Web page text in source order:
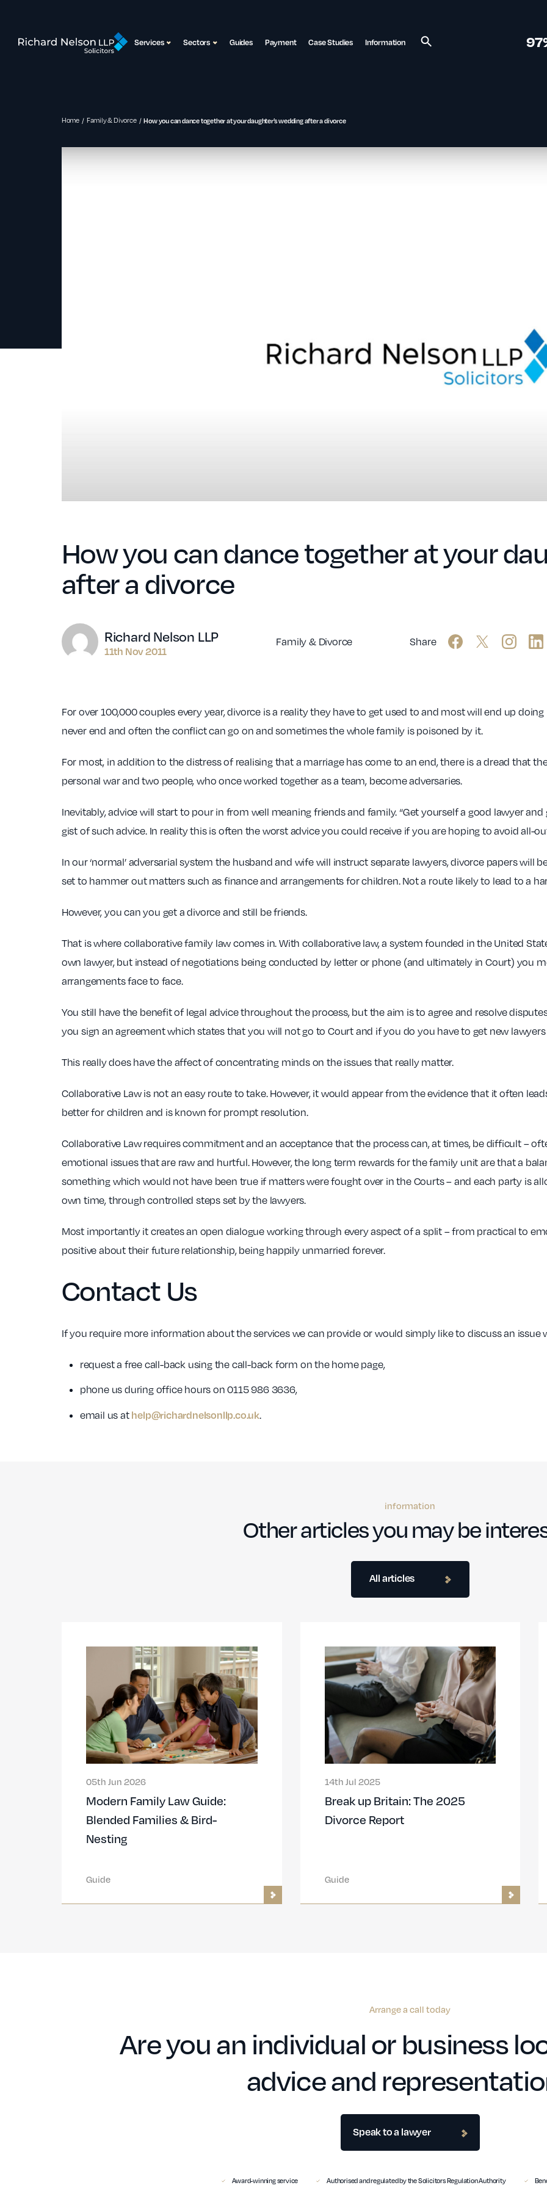
Services Sectors Guides Payment Case Studies Information
Home Family & Divorce How you can dance together at your daughter’s wedding after a divorce
How you can dance together at your
after a divorce
Author
Richard Nelson LLP
11th Nov 2011
Family & Divorce Share
For over 100,000 couples every year, divorce is a reality they have to get used to and most will end up
never end and often the conflict can go on and sometimes the whole family is poisoned by it.
For most, in addition to the distress of realising that a marriage has come to an end, there is a dread that
personal war and two people, who once worked together as a team, become adversaries.
Inevitably, advice will start to pour in from well meaning friends and family. “Get yourself a good lawyer
gist of such advice. In reality this is often the worst advice you could receive if you are hoping to avoid all-
In our ‘normal’ adversarial system the husband and wife will instruct separate lawyers, divorce papers will
set to hammer out matters such as finance and arrangements for children. Not a route likely to lead to a
However, you can you get a divorce and still be friends.
That is where collaborative family law comes in. With collaborative law, a system founded in the United
own lawyer, but instead of negotiations being conducted by letter or phone (and ultimately in Court) you
arrangements face to face.
You still have the benefit of legal advice throughout the process, but the aim is to agree and resolve
you sign an agreement which states that you will not go to Court and if you do you have to get new
This really does have the affect of concentrating minds on the issues that really matter.
Collaborative Law is not an easy route to take. However, it would appear from the evidence that it often
better for children and is known for prompt resolution.
Collaborative Law requires commitment and an acceptance that the process can, at times, be difficult –
emotional issues that are raw and hurtful. However, the long term rewards for the family unit are that a
something which would not have been true if matters were fought over in the Courts – and each party is
own time, through controlled steps set by the lawyers.
Most importantly it creates an open dialogue working through every aspect of a split – from practical to
positive about their future relationship, being happily unmarried forever.
Contact Us
If you require more information about the services we can provide or would simply like to discuss an issue
request a free call-back using the call-back form on the home page,
phone us during office hours on 0115 986 3636,
email us at help@richardnelsonllp.co.uk.
information
Other articles you may be
All articles
05th Jun 2026
Modern Family Law Guide:
Blended Families & Bird-
Nesting
Guide
14th Jul 2025
Break up Britain: The 2025
Divorce Report
Guide
Arrange a call today
Are you an individual or business
advice and
Speak to a lawyer
Award-winning service Authorised and regulated by the Solicitors Regulation Authority